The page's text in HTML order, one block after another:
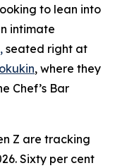
to lean into
intimate
seated right at
, where they
Chef’s Bar
Z are tracking
Sixty per cent